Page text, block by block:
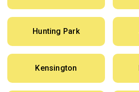
Hunting Park
Kensington